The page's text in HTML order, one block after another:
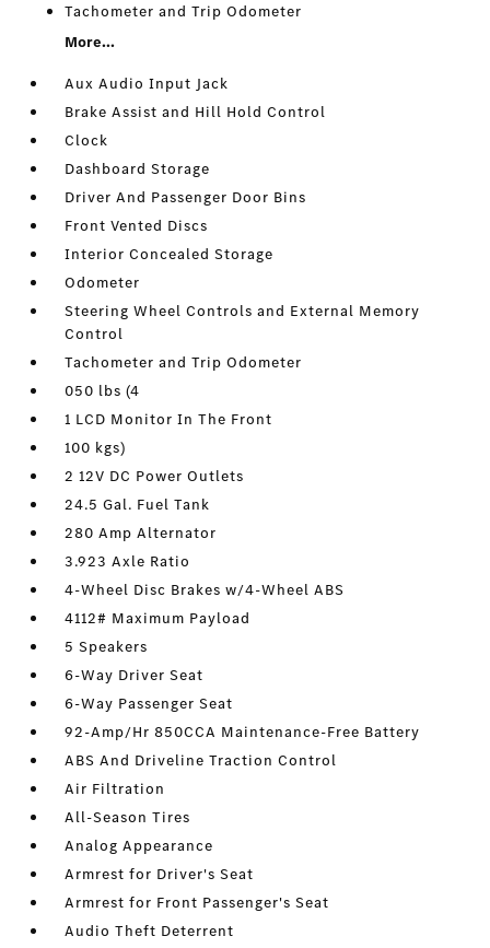
Tachometer and Trip Odometer
More...
Aux Audio Input Jack
Brake Assist and Hill Hold Control
Clock
Dashboard Storage
Driver And Passenger Door Bins
Front Vented Discs
Interior Concealed Storage
Odometer
Steering Wheel Controls and External Memory
Control
Tachometer and Trip Odometer
050 lbs (4
1 LCD Monitor In The Front
100 kgs)
2 12V DC Power Outlets
24.5 Gal. Fuel Tank
280 Amp Alternator
3.923 Axle Ratio
4-Wheel Disc Brakes w/4-Wheel ABS
4112# Maximum Payload
5 Speakers
6-Way Driver Seat
6-Way Passenger Seat
92-Amp/Hr 850CCA Maintenance-Free Battery
ABS And Driveline Traction Control
Air Filtration
All-Season Tires
Analog Appearance
Armrest for Driver's Seat
Armrest for Front Passenger's Seat
Audio Theft Deterrent